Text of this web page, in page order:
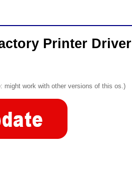
Printer Driver
might work with other versions of this os.)